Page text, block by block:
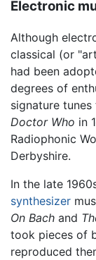
Electronic
Although
classical (or
had been
degrees of
signature tunes
Doctor Who in
Radiophonic
Derbyshire.
In the late
synthesizer
On Bach and
took pieces of
reproduced